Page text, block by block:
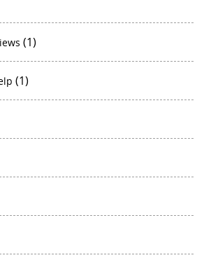
(1)
(1)